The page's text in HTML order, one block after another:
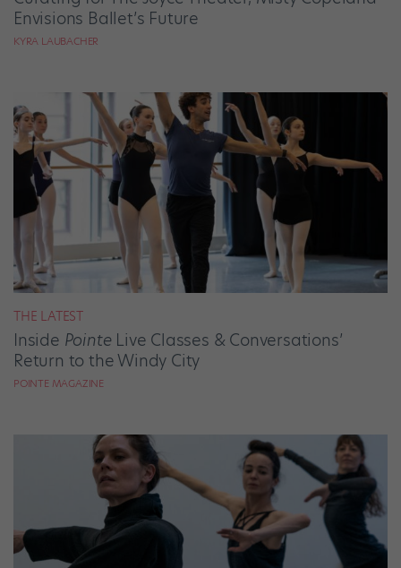
Envisions Ballet’s Future
KYRA LAUBACHER
THE LATEST
Inside PointeLive Classes & Conversations’
Return to the Windy City
POINTE MAGAZINE